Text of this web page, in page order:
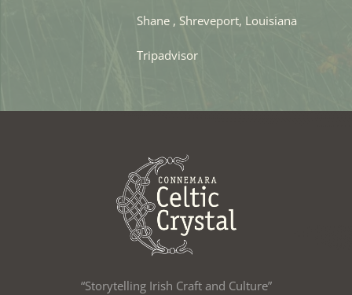
Shane , Shreveport, Louisiana
Tripadvisor
“Storytelling Irish Craft and Culture”